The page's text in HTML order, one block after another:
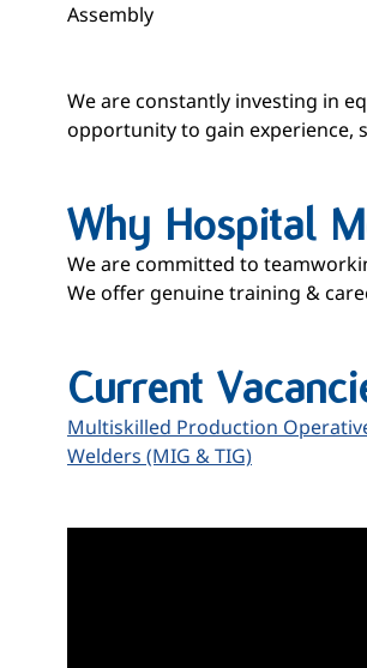
Assembly
We are constantly investing in
opportunity to gain experience,
Why Hospital
We are committed to
We offer genuine training &
Current
Multiskilled Production
Welders (MIG & TIG)